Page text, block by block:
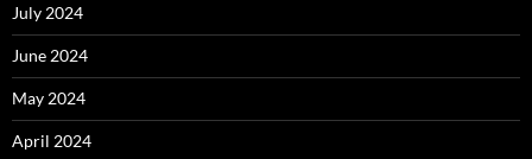
July 2024
June 2024
May 2024
April 2024